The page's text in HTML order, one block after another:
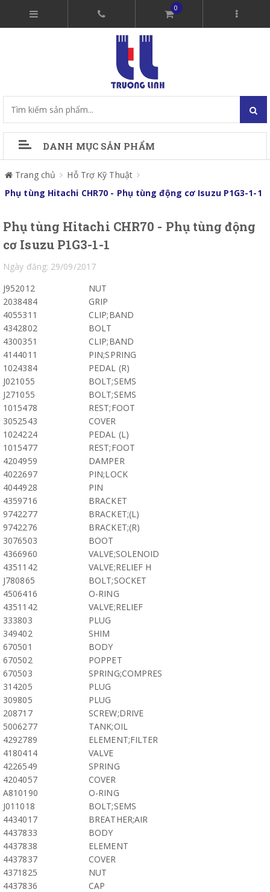
0
DANH MỤC SẢN PHẨM
Trang chủ
Hỗ Trợ Kỹ Thuật
Phụ tùng Hitachi CHR70 - Phụ tùng động cơ Isuzu P1G3-1-1
Phụ tùng Hitachi CHR70 - Phụ tùng động
cơ Isuzu P1G3-1-1
Ngày đăng: 29/09/2017
J952012
NUT
2038484
GRIP
4055311
CLIP;BAND
4342802
BOLT
4300351
CLIP;BAND
4144011
PIN;SPRING
1024384
PEDAL (R)
J021055
BOLT;SEMS
J271055
BOLT;SEMS
1015478
REST;FOOT
3052543
COVER
1024224
PEDAL (L)
1015477
REST;FOOT
4204959
DAMPER
4022697
PIN;LOCK
4044928
PIN
4359716
BRACKET
9742277
BRACKET;(L)
9742276
BRACKET;(R)
3076503
BOOT
4366960
VALVE;SOLENOID
4351142
VALVE;RELIEF H
J780865
BOLT;SOCKET
4506416
O-RING
4351142
VALVE;RELIEF
333803
PLUG
349402
SHIM
670501
BODY
670502
POPPET
670503
SPRING;COMPRES
314205
PLUG
309805
PLUG
208717
SCREW;DRIVE
5006277
TANK;OIL
4292789
ELEMENT;FILTER
4180414
VALVE
4226549
SPRING
4204057
COVER
A810190
O-RING
J011018
BOLT;SEMS
4434017
BREATHER;AIR
4437833
BODY
4437838
ELEMENT
4437837
COVER
4371825
NUT
4437836
CAP